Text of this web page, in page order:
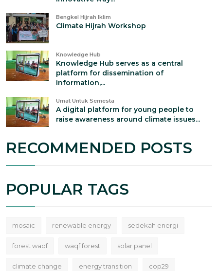
Bengkel Hijrah Iklim
Climate Hijrah Workshop
Knowledge Hub
Knowledge Hub serves as a central
platform for dissemination of
information,...
Umat Untuk Semesta
A digital platform for young people to
raise awareness around climate issues...
RECOMMENDED POSTS
POPULAR TAGS
mosaic renewable energy sedekah energi
forest waqf waqf forest solar panel
climate change energy transition cop29